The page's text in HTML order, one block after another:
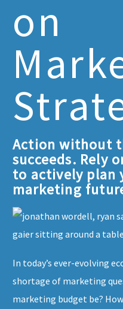
on
Action without
succeeds. Rely
to actively plan
marketing
In today’s ever-evolving
shortage of marketing
marketing budget be?